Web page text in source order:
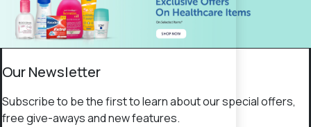
Our Newsletter
Subscribe to be the first to learn about our special offers,
free give-aways and new features.